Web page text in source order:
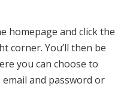
homepage and click the
corner. You’ll then be
you can choose to
and password or